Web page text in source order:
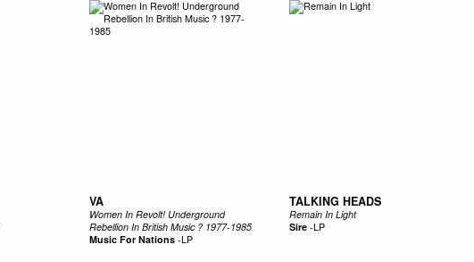
VA
Women In Revolt! Underground
Rebellion In British Music ? 1977-1985
Music For Nations-LP
TALKING HEADS
Remain In Light
Sire-LP